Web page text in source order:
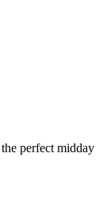
perfect midday